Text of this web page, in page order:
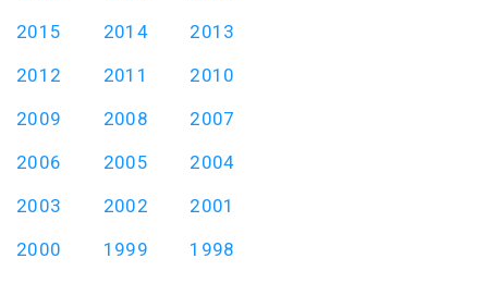
2015
2014
2013
2012
2011
2010
2009
2008
2007
2006
2005
2004
2003
2002
2001
2000
1999 1998